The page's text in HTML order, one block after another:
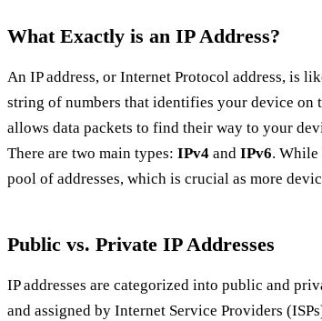
What Exactly is an IP Address?
An IP address, or Internet Protocol address, is
string of numbers that identifies your device on
allows data packets to find their way to your
There are two main types: IPv4 and IPv6. While
pool of addresses, which is crucial as more
Public vs. Private IP Addresses
IP addresses are categorized into public and
and assigned by Internet Service Providers